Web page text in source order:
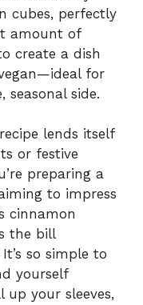
cubes, perfectly
amount of
create a dish
for
seasonal side.
lends itself
or festive
preparing a
to impress
cinnamon
the bill
so simple to
yourself
your sleeves,